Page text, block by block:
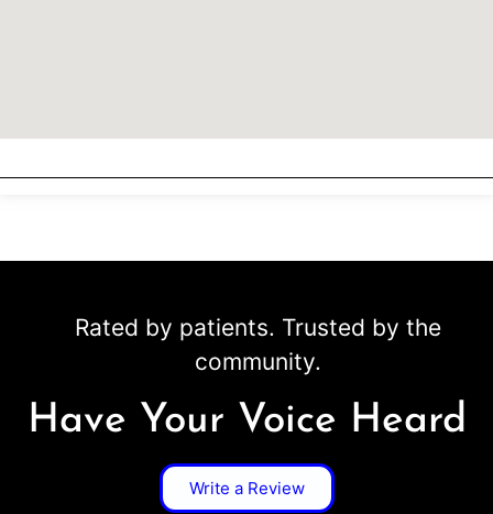
Rated by patients. Trusted by the
community.
Have Your Voice Heard
Write a Review